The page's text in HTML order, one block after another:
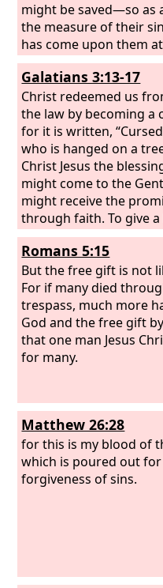
might be saved—so as
the measure of their
has come upon them
Galatians 3:13-17
Christ redeemed us
the law by becoming
for it is written,
who is hanged on a
Christ Jesus the
might come to the
might receive the
through faith. To give
example, brothers:
made covenant, no
adds to it once it has
Now the promises
Abraham and to his
not say, “And to
to many, but referring
your offspring,” who is
covenant previously
as to make the
Romans 5:15
But the free gift is not
For if many died
trespass, much more
God and the free gift
that one man Jesus
for many.
Matthew 26:28
for this is my blood of
which is poured out
forgiveness of sins.